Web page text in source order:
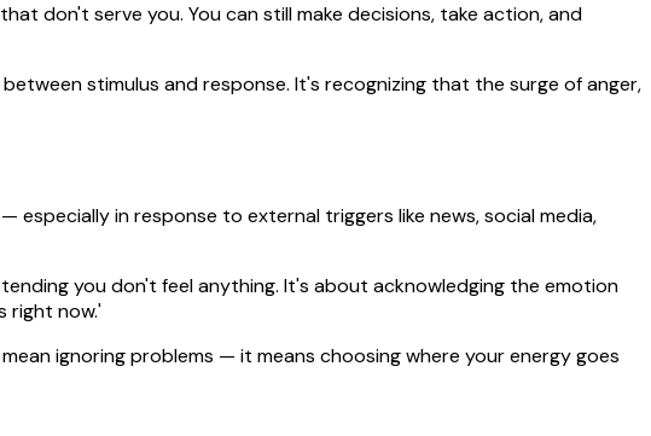
don't serve you. You can still make decisions, take action, and
stimulus and response. It's recognizing that the surge of anger,
in response to external triggers like news, social media,
you don't feel anything. It's about acknowledging the emotion
right now.'
ignoring problems — it means choosing where your energy goes